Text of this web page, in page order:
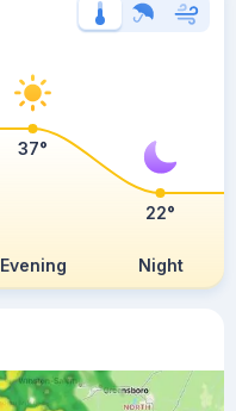
Evening Night
37°
22°